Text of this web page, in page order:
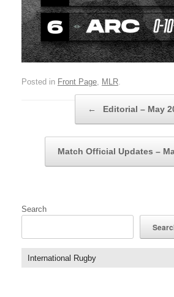
Posted in Front Page, MLR.
← Editorial – May
Match Official Updates –
Search
International Rugby